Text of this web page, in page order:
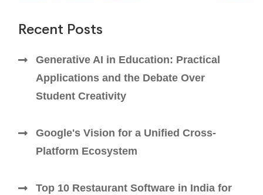
Recent Posts
Generative AI in Education: Practical
Applications and the Debate Over
Student Creativity
Google's Vision for a Unified Cross-
Platform Ecosystem
Top 10 Restaurant Software in India for